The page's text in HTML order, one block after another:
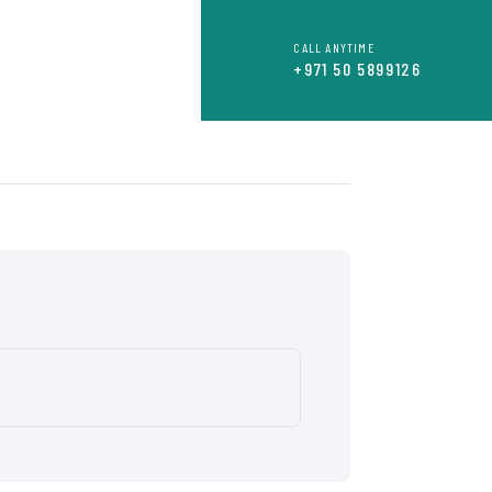
CALL ANYTIME
+971 50 5899126